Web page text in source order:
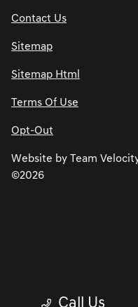
Contact Us
Sitemap
Sitemap Html
Terms Of Use
Opt-Out
Website by Team
©2026